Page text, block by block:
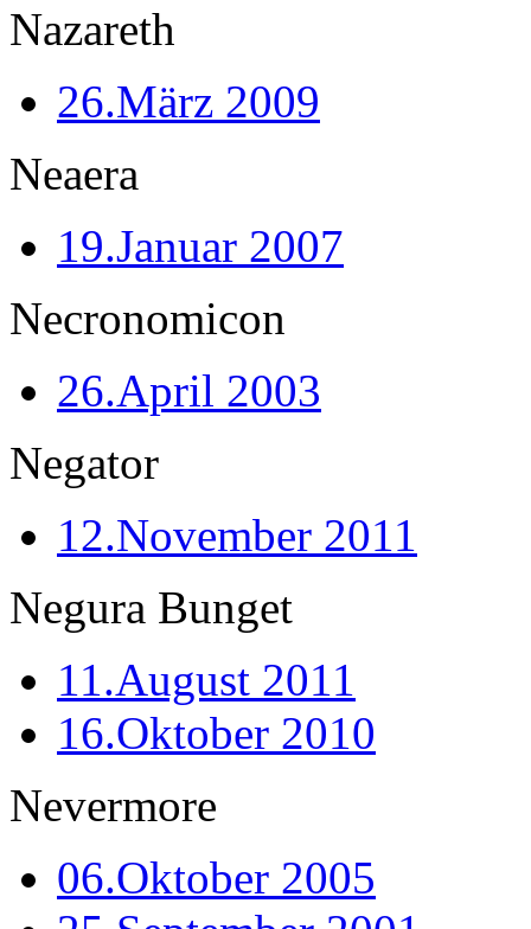
Nazareth
26.März 2009
Neaera
19.Januar 2007
Necronomicon
26.April 2003
Negator
12.November 2011
Negura Bunget
11.August 2011
16.Oktober 2010
Nevermore
06.Oktober 2005